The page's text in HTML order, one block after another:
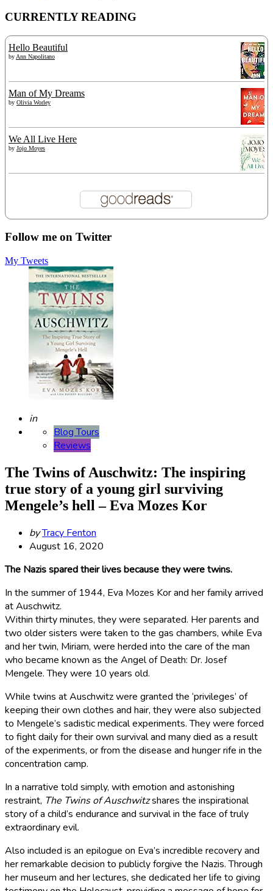
CURRENTLY READING
Hello Beautiful
by Ann Napolitano
Man of My Dreams
by Olivia Worley
We All Live Here
by Jojo Moyes
Follow me on Twitter
My Tweets
Posted
in
Blog Tours
Reviews
The Twins of Auschwitz: The inspiring
true story of a young girl surviving
Mengele’s hell – Eva Mozes Kor
Posted
by
byTracy Fenton
August 16, 2020
The Nazis spared their lives because they were twins.
In the summer of 1944, Eva Mozes Kor and her family arrived
at Auschwitz.
Within thirty minutes, they were separated. Her parents and
two older sisters were taken to the gas chambers, while Eva
and her twin, Miriam, were herded into the care of the man
who became known as the Angel of Death: Dr. Josef
Mengele. They were 10 years old.
While twins at Auschwitz were granted the ‘privileges’ of
keeping their own clothes and hair, they were also subjected
to Mengele’s sadistic medical experiments. They were forced
to fight daily for their own survival and many died as a result
of the experiments, or from the disease and hunger rife in the
concentration camp.
In a narrative told simply, with emotion and astonishing
restraint, The Twins of Auschwitzshares the inspirational
story of a child’s endurance and survival in the face of truly
extraordinary evil.
Also included is an epilogue on Eva’s incredible recovery and
her remarkable decision to publicly forgive the Nazis. Through
her museum and her lectures, she dedicated her life to giving